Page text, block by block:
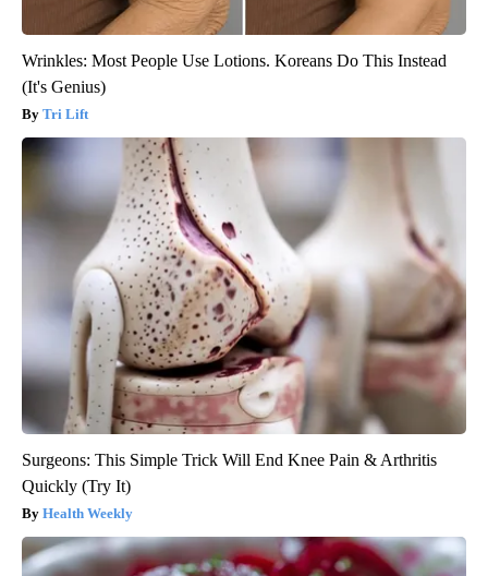
Wrinkles: Most People Use Lotions. Koreans Do This Instead
(It's Genius)
Tri Lift
Surgeons: This Simple Trick Will End Knee Pain & Arthritis
Quickly (Try It)
Health Weekly